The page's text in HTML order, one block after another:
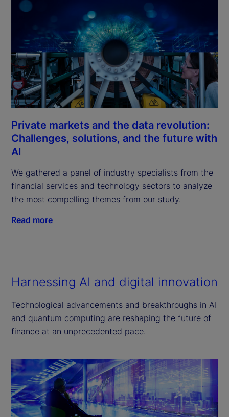
Private markets and the data revolution:
Challenges, solutions, and the future with
AI
We gathered a panel of industry specialists from the
financial services and technology sectors to analyze
the most compelling themes from our study.
Read more
Harnessing AI and digital innovation
Technological advancements and breakthroughs in AI
and quantum computing are reshaping the future of
finance at an unprecedented pace.